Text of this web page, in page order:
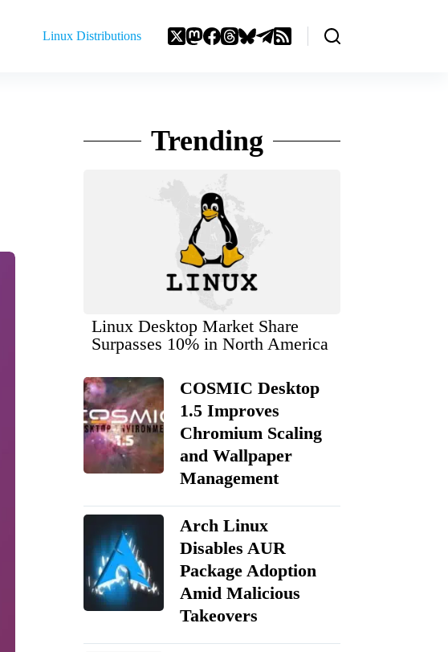
Linux Distributions
Trending
Linux Desktop Market Share
Surpasses 10% in North America
COSMIC Desktop
1.5 Improves
Chromium Scaling
and Wallpaper
Management
Arch Linux
Disables AUR
Package Adoption
Amid Malicious
Takeovers